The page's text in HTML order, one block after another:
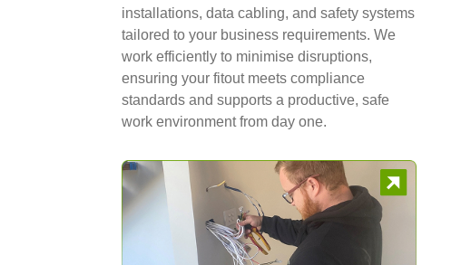
installations, data cabling, and safety systems
tailored to your business requirements. We
work efficiently to minimise disruptions,
ensuring your fitout meets compliance
standards and supports a productive, safe
work environment from day one.